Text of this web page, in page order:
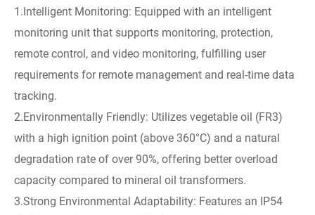
1.Intelligent Monitoring: Equipped with an intelligent
monitoring unit that supports monitoring, protection,
remote control, and video monitoring, fulfilling user
requirements for remote management and real-time data
tracking.
2.Environmentally Friendly: Utilizes vegetable oil (FR3)
with a high ignition point (above 360°C) and a natural
degradation rate of over 90%, offering better overload
capacity compared to mineral oil transformers.
3.Strong Environmental Adaptability: Features an IP54